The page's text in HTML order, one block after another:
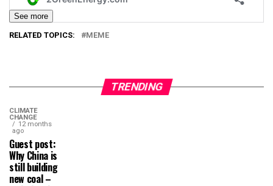
See more
RELATED TOPICS: MEME
TRENDING
CLIMATE
CHANGE
12 months
ago
Guest post:
Why China is
still building
new coal –